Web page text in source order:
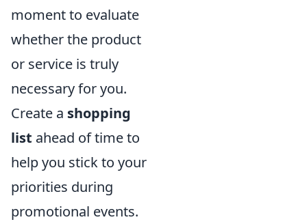
moment to evaluate
whether the product
or service is truly
necessary for you.
Create a shopping
list ahead of time to
help you stick to your
priorities during
promotional events.